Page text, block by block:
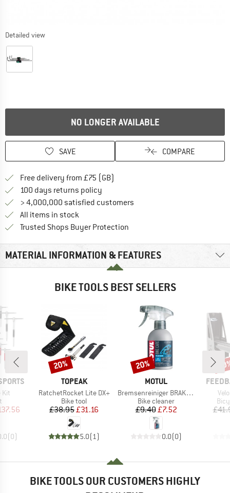
Detailed view
NO LONGER AVAILABLE
SAVE COMPARE
Free delivery from £75 (GB)
100 days returns policy
> 4,000,000 satisfied customers
All items in stock
Trusted Shops Buyer Protection
MATERIAL INFORMATION & FEATURES
BIKE TOOLS BEST SELLERS
Kit
group
Price
(0)
BRAND
TOPEAK
Item(s)
RatchetRocket Lite DX+
Product group
Bike tool
Price
£38.95Reduced Price
£31.16
5.0(1 )
Discount
20%
BRAND
MOTUL
Item(s)
Bremsenreiniger BRAKE CLEAN
Product group
Bike cleaner
Price
£9.40Reduced Price
£7.52
0.0(0)
Discount
20%
BRAND
BIKE TOOLS OUR CUSTOMERS HIGHLY